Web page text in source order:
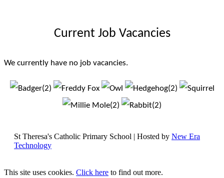
Current Job Vacancies
We currently have no job vacancies.
St Theresa's Catholic Primary School | Hosted by New Era
Technology
This site uses cookies. Click here to find out more.